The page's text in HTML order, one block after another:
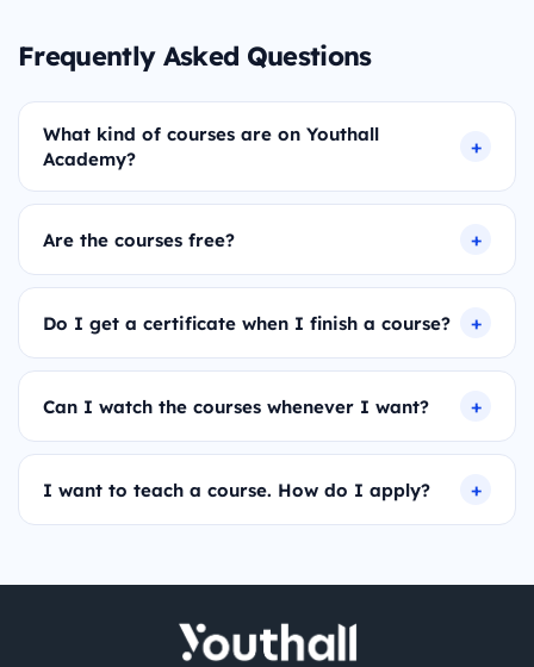
Frequently Asked Questions
What kind of courses are on Youthall
Academy?
Are the courses free?
Do I get a certificate when I finish a course?
Can I watch the courses whenever I want?
I want to teach a course. How do I apply?